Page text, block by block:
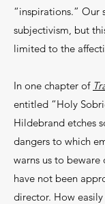
“inspirations.” Our
subjectivism, but
limited to the
In one chapter of
entitled “Holy
Hildebrand etches
dangers to which
warns us to
have not been
director. How